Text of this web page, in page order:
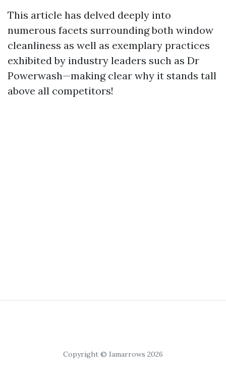
This article has delved deeply into
numerous facets surrounding both window
cleanliness as well as exemplary practices
exhibited by industry leaders such as Dr
Powerwash—making clear why it stands tall
above all competitors!
Copyright © Iamarrows 2026